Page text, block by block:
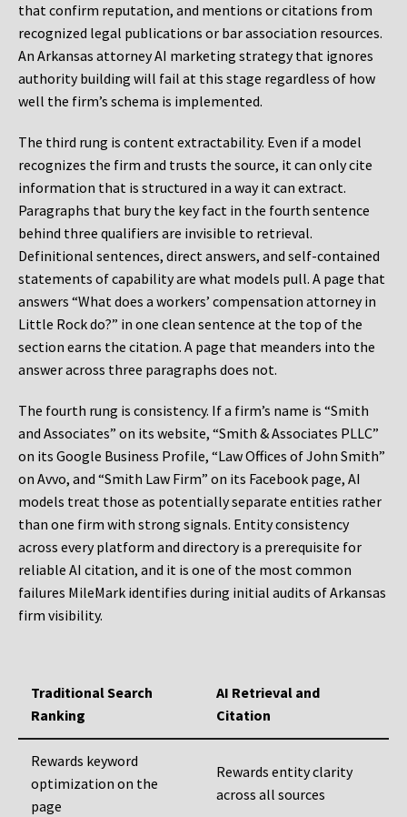
that confirm reputation, and mentions or citations from
recognized legal publications or bar association resources.
An Arkansas attorney AI marketing strategy that ignores
authority building will fail at this stage regardless of how
well the firm’s schema is implemented.
The third rung is content extractability. Even if a model
recognizes the firm and trusts the source, it can only cite
information that is structured in a way it can extract.
Paragraphs that bury the key fact in the fourth sentence
behind three qualifiers are invisible to retrieval.
Definitional sentences, direct answers, and self-contained
statements of capability are what models pull. A page that
answers “What does a workers’ compensation attorney in
Little Rock do?” in one clean sentence at the top of the
section earns the citation. A page that meanders into the
answer across three paragraphs does not.
The fourth rung is consistency. If a firm’s name is “Smith
and Associates” on its website, “Smith & Associates PLLC”
on its Google Business Profile, “Law Offices of John Smith”
on Avvo, and “Smith Law Firm” on its Facebook page, AI
models treat those as potentially separate entities rather
than one firm with strong signals. Entity consistency
across every platform and directory is a prerequisite for
reliable AI citation, and it is one of the most common
failures MileMark identifies during initial audits of Arkansas
firm visibility.
Traditional Search
Ranking
AI Retrieval and
Citation
Rewards keyword
optimization on the
page
Rewards entity clarity
across all sources